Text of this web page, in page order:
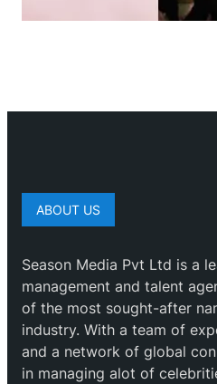
ABOUT US
Season Media Pvt Ltd is a
management and talent
of the most sought-after
industry. With a team of
and a network of global
in managing alot of